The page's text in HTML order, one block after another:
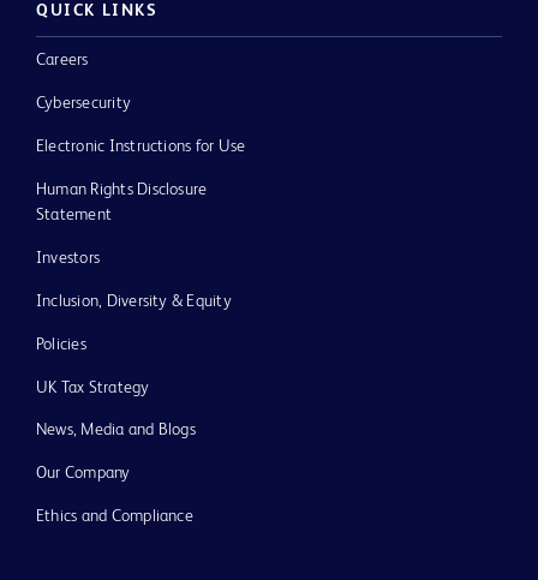
QUICK LINKS
Careers
Cybersecurity
Electronic Instructions for Use
Human Rights Disclosure
Statement
Investors
Inclusion, Diversity & Equity
Policies
UK Tax Strategy
News, Media and Blogs
Our Company
Ethics and Compliance